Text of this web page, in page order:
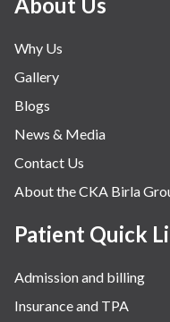
Nephrology &
Neurology
Obstetrics
Orthopaedics
Other Services
Pulmonology
Rheumatology
Robotic Precision
Surgery
The Breast
Why Us
Gallery
Blogs
News & Media
Contact Us
About the CKA Birla
Patient Quick
Admission and billing
Insurance and TPA